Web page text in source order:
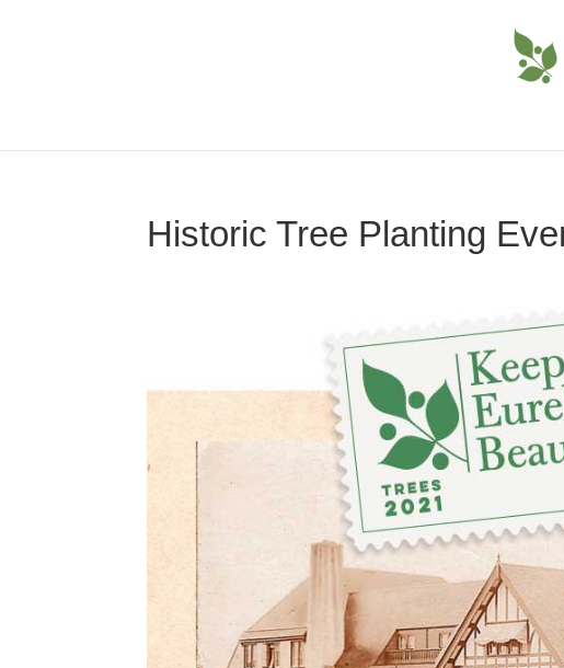
Historic Tree Planting